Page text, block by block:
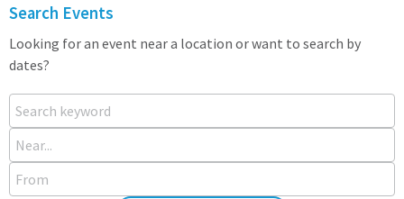
Search Events
Looking for an event near a location or want to search by
dates?
Search keyword
Near...
From